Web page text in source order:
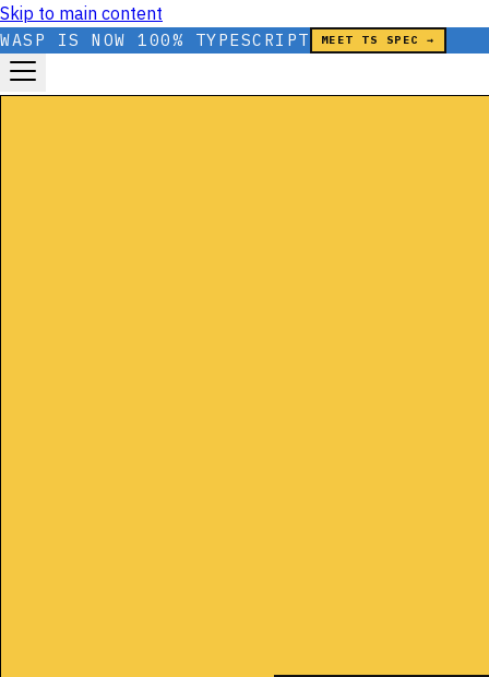
Skip to main content
WASP IS NOW 100% TYPESCRIPT MEET TS SPEC →